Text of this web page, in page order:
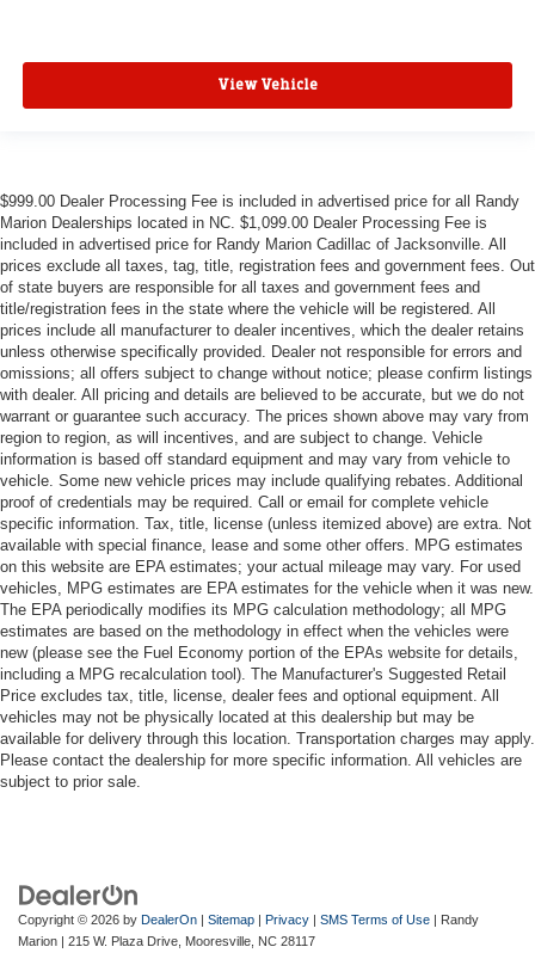
View Vehicle
$999.00 Dealer Processing Fee is included in advertised price for all Randy
Marion Dealerships located in NC. $1,099.00 Dealer Processing Fee is
included in advertised price for Randy Marion Cadillac of Jacksonville. All
prices exclude all taxes, tag, title, registration fees and government fees. Out
of state buyers are responsible for all taxes and government fees and
title/registration fees in the state where the vehicle will be registered. All
prices include all manufacturer to dealer incentives, which the dealer retains
unless otherwise specifically provided. Dealer not responsible for errors and
omissions; all offers subject to change without notice; please confirm listings
with dealer. All pricing and details are believed to be accurate, but we do not
warrant or guarantee such accuracy. The prices shown above may vary from
region to region, as will incentives, and are subject to change. Vehicle
information is based off standard equipment and may vary from vehicle to
vehicle. Some new vehicle prices may include qualifying rebates. Additional
proof of credentials may be required. Call or email for complete vehicle
specific information. Tax, title, license (unless itemized above) are extra. Not
available with special finance, lease and some other offers. MPG estimates
on this website are EPA estimates; your actual mileage may vary. For used
vehicles, MPG estimates are EPA estimates for the vehicle when it was new.
The EPA periodically modifies its MPG calculation methodology; all MPG
estimates are based on the methodology in effect when the vehicles were
new (please see the Fuel Economy portion of the EPAs website for details,
including a MPG recalculation tool). The Manufacturer's Suggested Retail
Price excludes tax, title, license, dealer fees and optional equipment. All
vehicles may not be physically located at this dealership but may be
available for delivery through this location. Transportation charges may apply.
Please contact the dealership for more specific information. All vehicles are
subject to prior sale.
Copyright © 2026 by DealerOn | Sitemap | Privacy | SMS Terms of Use | Randy
Marion | 215 W. Plaza Drive, Mooresville, NC 28117